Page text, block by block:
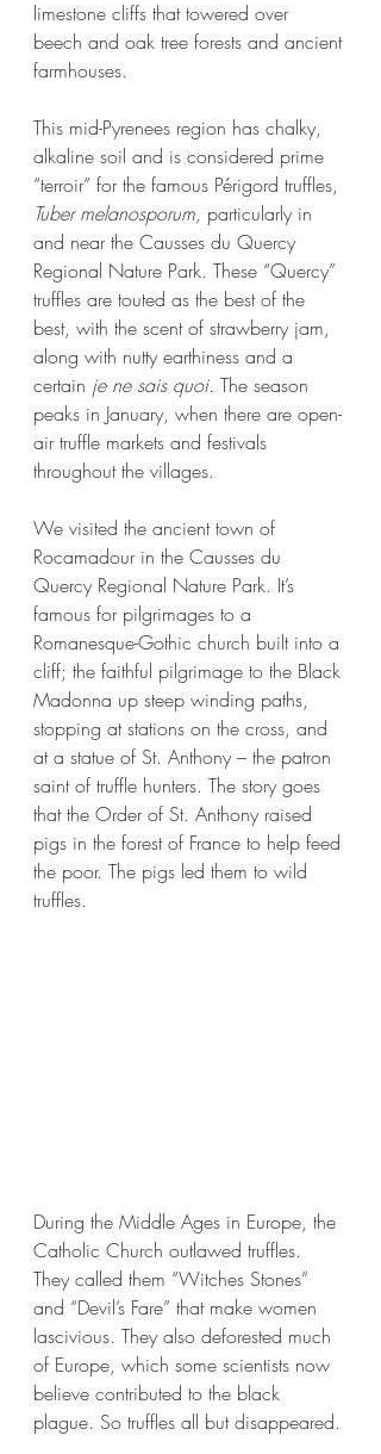
limestone cliffs that towered over
beech and oak tree forests and ancient
farmhouses.
This mid-Pyrenees region has chalky,
alkaline soil and is considered prime
“terroir” for the famous Périgord truffles,
Tuber melanosporum, particularly in
and near the Causses du Quercy
Regional Nature Park. These “Quercy”
truffles are touted as the best of the
best, with the scent of strawberry jam,
along with nutty earthiness and a
certain je ne sais quoi. The season
peaks in January, when there are open-
air truffle markets and festivals
throughout the villages.
We visited the ancient town of
Rocamadour in the Causses du
Quercy Regional Nature Park. It’s
famous for pilgrimages to a
Romanesque-Gothic church built into a
cliff; the faithful pilgrimage to the Black
Madonna up steep winding paths,
stopping at stations on the cross, and
at a statue of St. Anthony – the patron
saint of truffle hunters. The story goes
that the Order of St. Anthony raised
pigs in the forest of France to help feed
the poor. The pigs led them to wild
truffles.
During the Middle Ages in Europe, the
Catholic Church outlawed truffles.
They called them “Witches Stones”
and “Devil’s Fare” that make women
lascivious. They also deforested much
of Europe, which some scientists now
believe contributed to the black
plague. So truffles all but disappeared.